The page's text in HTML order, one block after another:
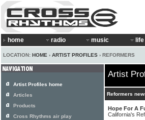
home radio music life
LOCATION: HOME › ARTIST PROFILES › REFORMERS
Artist
Reformers
Hope For A
California's
Artist Profiles home
Articles
Products
Cross Rhythms air play